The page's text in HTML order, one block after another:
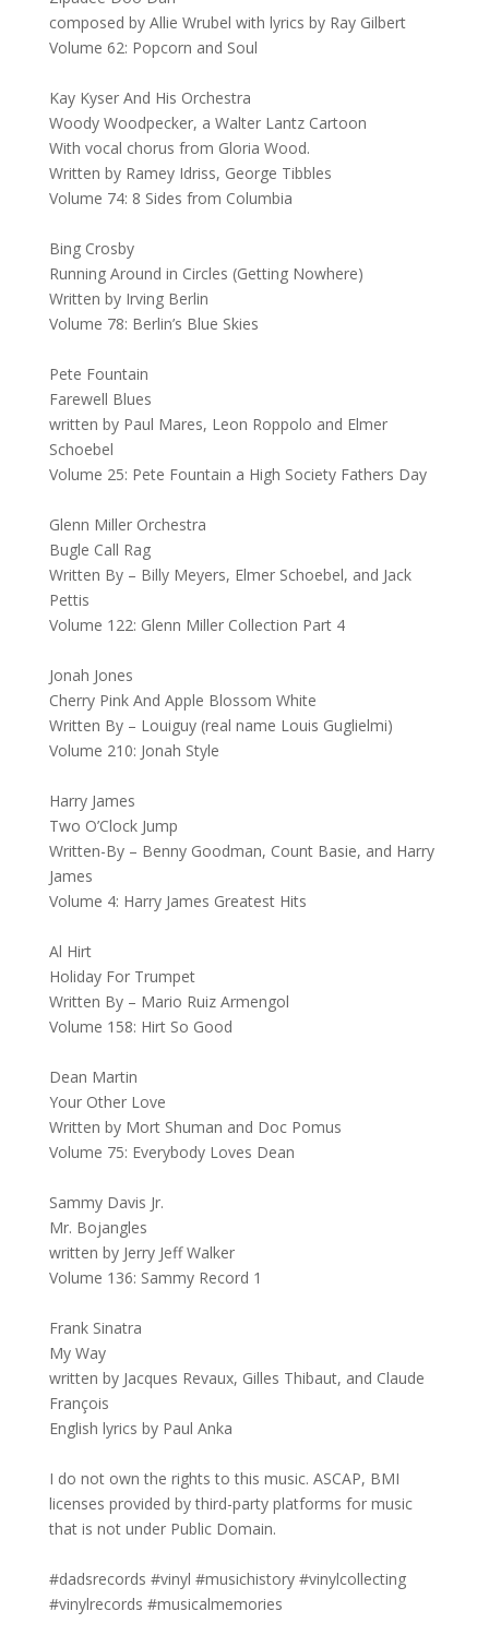
composed by Allie Wrubel with lyrics by Ray Gilbert
Volume 62: Popcorn and Soul
Kay Kyser And His Orchestra
Woody Woodpecker, a Walter Lantz Cartoon
With vocal chorus from Gloria Wood.
Written by Ramey Idriss, George Tibbles
Volume 74: 8 Sides from Columbia
Bing Crosby
Running Around in Circles (Getting Nowhere)
Written by Irving Berlin
Volume 78: Berlin’s Blue Skies
Pete Fountain
Farewell Blues
written by Paul Mares, Leon Roppolo and Elmer
Schoebel
Volume 25: Pete Fountain a High Society Fathers Day
Glenn Miller Orchestra
Bugle Call Rag
Written By – Billy Meyers, Elmer Schoebel, and Jack
Pettis
Volume 122: Glenn Miller Collection Part 4
Jonah Jones
Cherry Pink And Apple Blossom White
Written By – Louiguy (real name Louis Guglielmi)
Volume 210: Jonah Style
Harry James
Two O’Clock Jump
Written-By – Benny Goodman, Count Basie, and Harry
James
Volume 4: Harry James Greatest Hits
Al Hirt
Holiday For Trumpet
Written By – Mario Ruiz Armengol
Volume 158: Hirt So Good
Dean Martin
Your Other Love
Written by Mort Shuman and Doc Pomus
Volume 75: Everybody Loves Dean
Sammy Davis Jr.
Mr. Bojangles
written by Jerry Jeff Walker
Volume 136: Sammy Record 1
Frank Sinatra
My Way
written by Jacques Revaux, Gilles Thibaut, and Claude
François
English lyrics by Paul Anka
I do not own the rights to this music. ASCAP, BMI
licenses provided by third-party platforms for music
that is not under Public Domain.
#dadsrecords #vinyl #musichistory #vinylcollecting
#vinylrecords #musicalmemories